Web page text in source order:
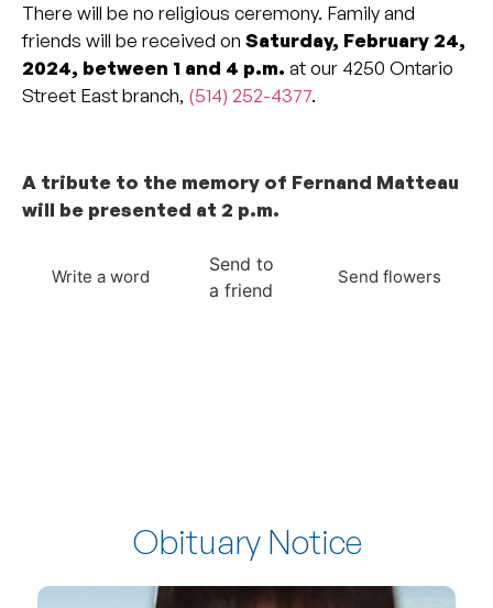
There will be no religious ceremony. Family and
friends will be received on Saturday, February 24,
2024, between 1 and 4 p.m. at our 4250 Ontario
Street East branch, (514) 252-4377.
A tribute to the memory of Fernand Matteau
will be presented at 2 p.m.
Write a word
Send to
a friend
Send flowers
Obituary Notice